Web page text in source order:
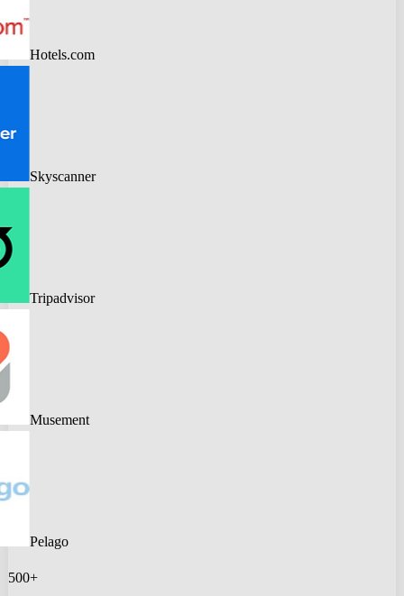
Hotels.com
Skyscanner
Tripadvisor
Musement
Pelago
500+